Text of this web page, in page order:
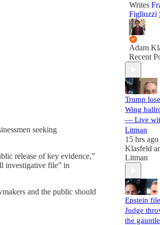
seeking
release of key evidence,”
investigative file” in
and the public should
Writes
Figliuzzi
Adam
Recent
Trump
Wing
— Live
Litman
15 hrs ago
Klasfeld
Litman
Epstein
Judge
the